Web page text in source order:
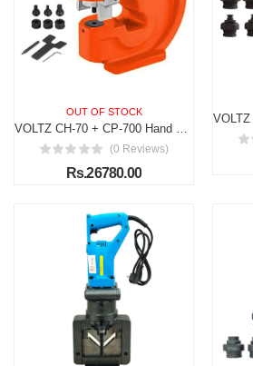
OUT OF STOCK
VOLTZ CH-70 + CP-700 Hand Pump Hydraulic Hole Punching Tool 35T Hole Digger Force Puncher Smooth Hole Puncher for Iron Plate Copper Bar Aluminum Stainless Steel
(0 Reviews)
Rs.26780.00